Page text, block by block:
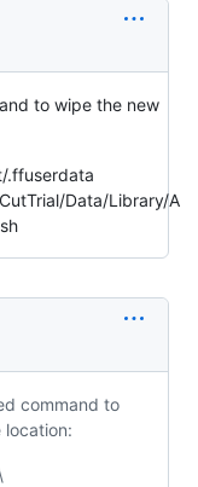
to wipe the new
.ffuserdata
Data/Library/A
command to